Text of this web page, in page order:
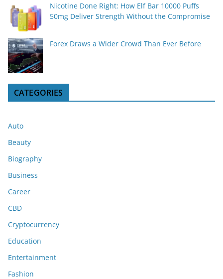
Nicotine Done Right: How Elf Bar 10000 Puffs
50mg Deliver Strength Without the Compromise
Forex Draws a Wider Crowd Than Ever Before
CATEGORIES
Auto
Beauty
Biography
Business
Career
CBD
Cryptocurrency
Education
Entertainment
Fashion